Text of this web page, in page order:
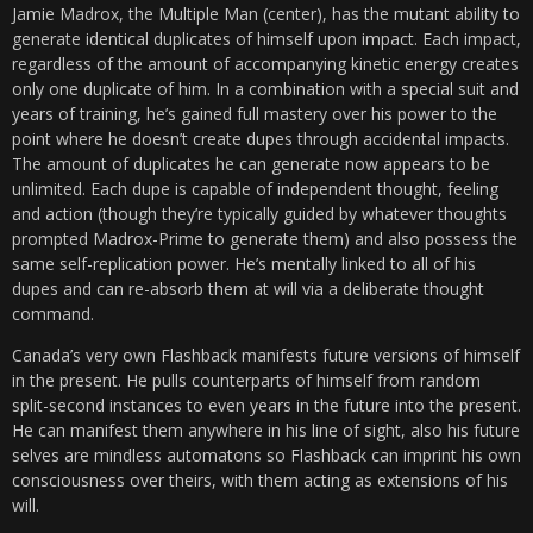
Jamie Madrox, the Multiple Man (center), has the mutant ability to
generate identical duplicates of himself upon impact. Each impact,
regardless of the amount of accompanying kinetic energy creates
only one duplicate of him. In a combination with a special suit and
years of training, he’s gained full mastery over his power to the
point where he doesn’t create dupes through accidental impacts.
The amount of duplicates he can generate now appears to be
unlimited. Each dupe is capable of independent thought, feeling
and action (though they’re typically guided by whatever thoughts
prompted Madrox-Prime to generate them) and also possess the
same self-replication power. He’s mentally linked to all of his
dupes and can re-absorb them at will via a deliberate thought
command.
Canada’s very own Flashback manifests future versions of himself
in the present. He pulls counterparts of himself from random
split-second instances to even years in the future into the present.
He can manifest them anywhere in his line of sight, also his future
selves are mindless automatons so Flashback can imprint his own
consciousness over theirs, with them acting as extensions of his
will.